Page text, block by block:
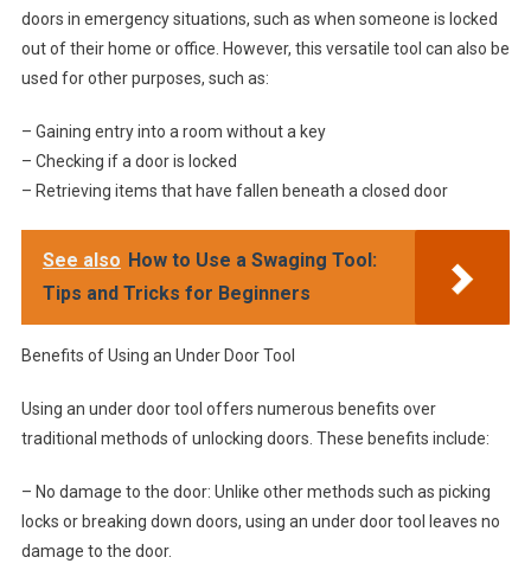
doors in emergency situations, such as when someone is locked
out of their home or office. However, this versatile tool can also be
used for other purposes, such as:
– Gaining entry into a room without a key
– Checking if a door is locked
– Retrieving items that have fallen beneath a closed door
See also How to Use a Swaging Tool:
Tips and Tricks for Beginners
Benefits of Using an Under Door Tool
Using an under door tool offers numerous benefits over
traditional methods of unlocking doors. These benefits include:
– No damage to the door: Unlike other methods such as picking
locks or breaking down doors, using an under door tool leaves no
damage to the door.